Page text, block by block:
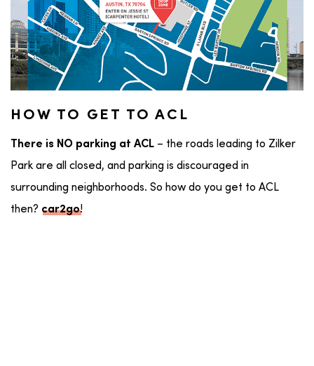
HOW TO GET TO ACL
There is NO parking at ACL – the roads leading to Zilker
Park are all closed, and parking is discouraged in
surrounding neighborhoods. So how do you get to ACL
then? car2go!